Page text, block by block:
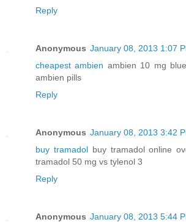
Reply
Anonymous January 08, 2013 1:07
cheapest ambien ambien 10 mg
ambien pills
Reply
Anonymous January 08, 2013 3:42
buy tramadolbuy tramadol online
tramadol 50 mg vs tylenol 3
Reply
Anonymous January 08, 2013 5:44